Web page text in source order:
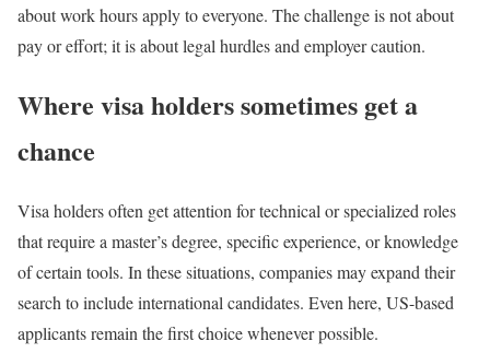
about work hours apply to everyone. The challenge is not about
pay or effort; it is about legal hurdles and employer caution.
Where visa holders sometimes get a
chance
Visa holders often get attention for technical or specialized roles
that require a master’s degree, specific experience, or knowledge
of certain tools. In these situations, companies may expand their
search to include international candidates. Even here, US-based
applicants remain the first choice whenever possible.